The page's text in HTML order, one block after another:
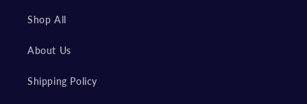
Shop All
About Us
Shipping Policy